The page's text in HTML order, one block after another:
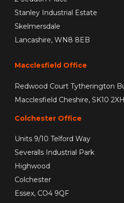
Stanley Industrial Estate
Skelmersdale
Lancashire, WN8 8EB
Macclesfield Office
Redwood Court Tytherington
Macclesfield Cheshire, SK10 2XH
Colchester Office
Units 9/10 Telford Way
Severalls Industrial Park
Highwood
Colchester
Essex, CO4 9QF